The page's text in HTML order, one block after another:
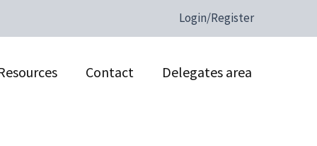
Login/Register
Contact Delegates area